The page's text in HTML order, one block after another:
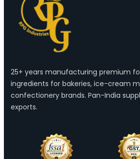
25+ years manufacturing premium
ingredients for bakeries, ice-cream
confectionery brands. Pan-India
exports.